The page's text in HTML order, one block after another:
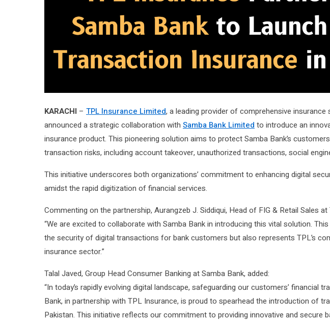
KARACHI – TPL Insurance Limited, a leading provider of comprehensive insurance
announced a strategic collaboration with Samba Bank Limited to introduce an
insurance product. This pioneering solution aims to protect Samba Bank’s
transaction risks, including account takeover, unauthorized transactions, social
This initiative underscores both organizations’ commitment to enhancing digital
amidst the rapid digitization of financial services.
Commenting on the partnership, Aurangzeb J. Siddiqui, Head of FIG & Retail Sales
“We are excited to collaborate with Samba Bank in introducing this vital solution.
the security of digital transactions for bank customers but also represents TPL’s
insurance sector.”
Talal Javed, Group Head Consumer Banking at Samba Bank, added:
“In today’s rapidly evolving digital landscape, safeguarding our customers’ financial
Bank, in partnership with TPL Insurance, is proud to spearhead the introduction of
Pakistan. This initiative reflects our commitment to providing innovative and secure